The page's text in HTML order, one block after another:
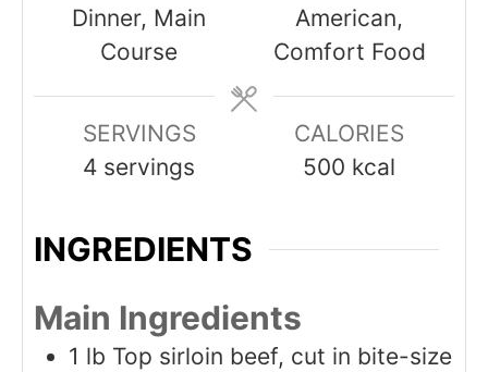
Dinner, Main
Course
American,
Comfort Food
SERVINGS
4 servings
CALORIES
500 kcal
INGREDIENTS
Main Ingredients
1 lb Top sirloin beef, cut in bite-size